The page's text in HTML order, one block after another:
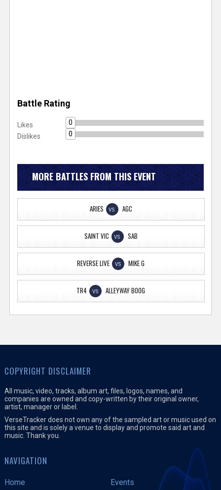
Battle Rating
Likes
0
Dislikes
0
MORE BATTLES FROM THIS EVENT
ARIES VS AGC
SAINT VIC VS SAB
REVERSE LIVE VS MIKE G
TR4 VS ALLEYWAY BOOG
COPYRIGHT DISCLAIMER
All music, video, tracks, album art, files, logos, names, and
companies are owned and copy-written by their original owner,
artist, manager or label.
VerseTracker does not own any of the sampled art or music used on
this site and is solely a venue to display and promote said art and
music. Thank you.
NAVIGATION
Home
Events